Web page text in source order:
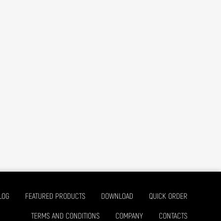
FEATURED PRODUCTS DOWNLOAD
QUICK ORDER
TERMS AND CONDITIONS
COMPANY CONTACTS